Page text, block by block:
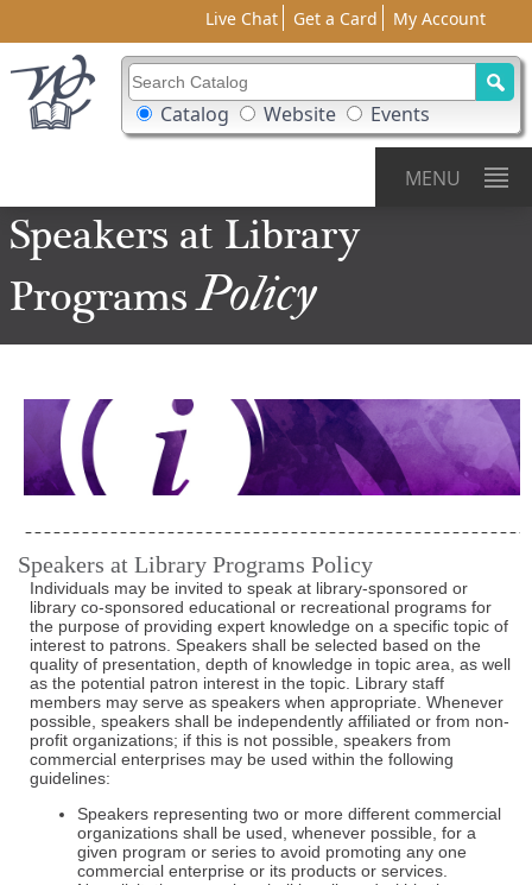
Live Chat Get a Card My Account
Search Catalog
Search Box Options
Catalog Website Events
MENU
Speakers at Library
ProgramsPolicy
Speakers at Library Programs Policy
Individuals may be invited to speak at library-sponsored or
library co-sponsored educational or recreational programs for
the purpose of providing expert knowledge on a specific topic of
interest to patrons. Speakers shall be selected based on the
quality of presentation, depth of knowledge in topic area, as well
as the potential patron interest in the topic. Library staff
members may serve as speakers when appropriate. Whenever
possible, speakers shall be independently affiliated or from non-
profit organizations; if this is not possible, speakers from
commercial enterprises may be used within the following
guidelines:
Speakers representing two or more different commercial
organizations shall be used, whenever possible, for a
given program or series to avoid promoting any one
commercial enterprise or its products or services.